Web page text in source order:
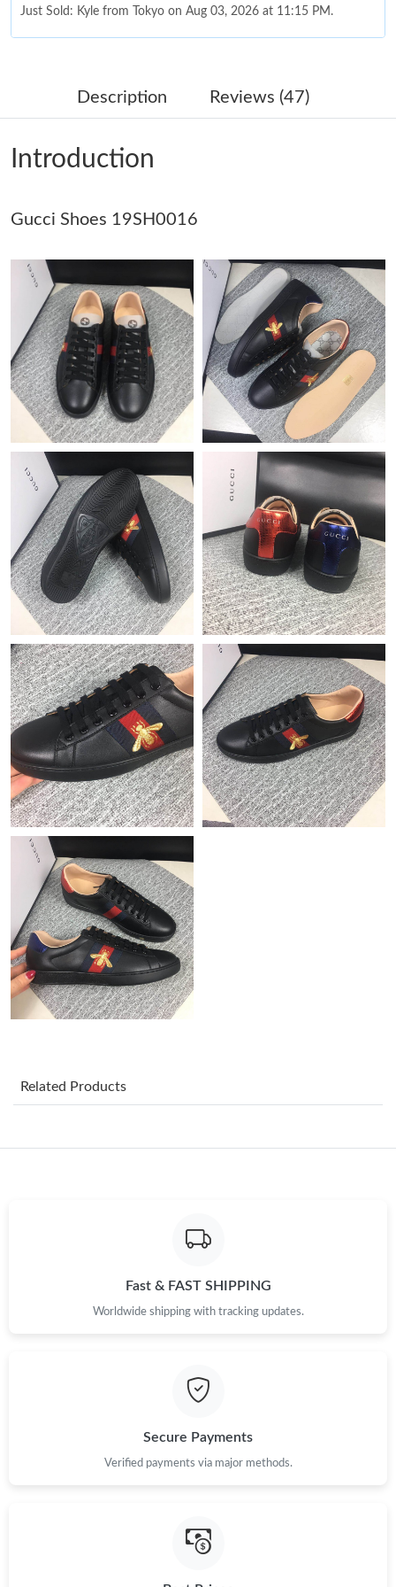
Just Sold: Kyle from Tokyo on Aug 03, 2026 at 11:15 PM.
Just Sold: George from Miami on Jul 25, 2026 at 9:18 AM.
Just Sold: Adam from Cleveland on Jul 14, 2026 at 4:47 PM.
Just Sold: Liam from Nashville on Jun 02, 2026 at 8:35 PM.
Just Sold: Helen from Berlin on Jul 19, 2026 at 2:31 PM.
Just Sold: Sam from Berlin on Jun 10, 2026 at 11:35 PM.
Just Sold: Adam from Denver on May 18, 2026 at 8:51 AM.
Just Sold: Isaac from Sacramento on Jul 08, 2026 at 2:44 PM.
Just Sold: Yara from Tokyo on Jun 05, 2026 at 8:09 AM.
Just Sold: Charlie from Chicago on May 13, 2026 at 12:40 PM.
Just Sold: Yara from Kansas City on May 31, 2026 at 9:51 PM.
Just Sold: Chris from London on Jun 24, 2026 at 9:27 PM.
Just Sold: Charlie from Austin on Jun 17, 2026 at 10:41 AM.
Just Sold: Liam from Boston on Jun 12, 2026 at 11:51 PM.
Just Sold: Charlie from Cleveland on Jul 02, 2026 at 8:46 PM.
Just Sold: Fiona from Charlotte on Jul 26, 2026 at 11:38 AM.
Just Sold: Lily from Berlin on May 24, 2026 at 10:54 AM.
Just Sold: Yara from Cleveland on Jun 15, 2026 at 8:51 AM.
Just Sold: Fiona from Philadelphia on Jun 12, 2026 at 2:07 PM.
Just Sold: Adam from Cleveland on Jul 14, 2026 at 4:47 PM.
Just Sold: Liam from Nashville on Jun 02, 2026 at 8:35 PM.
Just Sold: Sam from Berlin on Jun 10, 2026 at 11:35 PM.
Just Sold: Adam from Denver on May 18, 2026 at 8:51 AM.
Just Sold: Yara from Tokyo on Jun 05, 2026 at 8:09 AM.
Description Reviews (47)
Introduction
Gucci Shoes 19SH0016
Related Products
Fast & FAST SHIPPING
Worldwide shipping with tracking updates.
Secure Payments
Verified payments via major methods.